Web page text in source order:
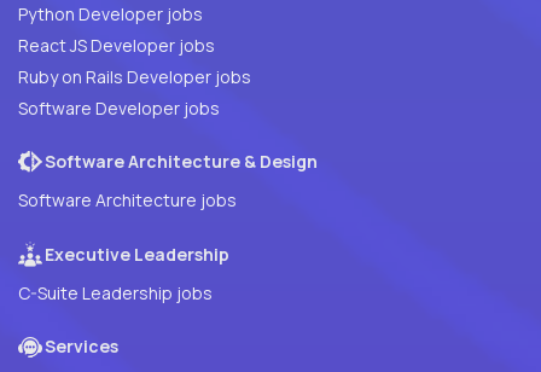
Python Developer jobs
React JS Developer jobs
Ruby on Rails Developer jobs
Software Developer jobs
Software Architecture & Design
Software Architecture jobs
Executive Leadership
C-Suite Leadership jobs
Services